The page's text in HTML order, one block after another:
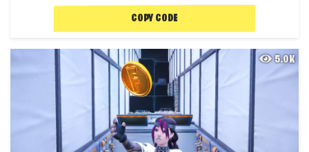
COPY CODE
5.0K